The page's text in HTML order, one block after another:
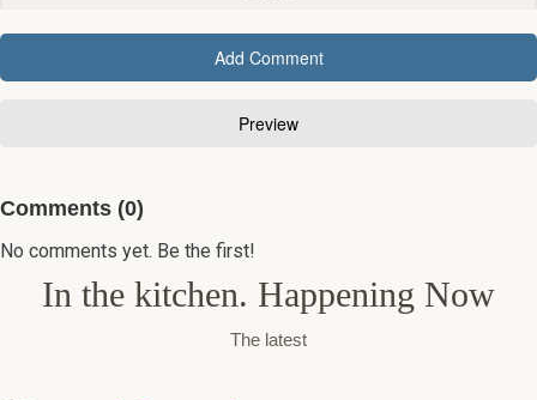
Comments (0)
No comments yet. Be the first!
In the kitchen. Happening Now
The latest